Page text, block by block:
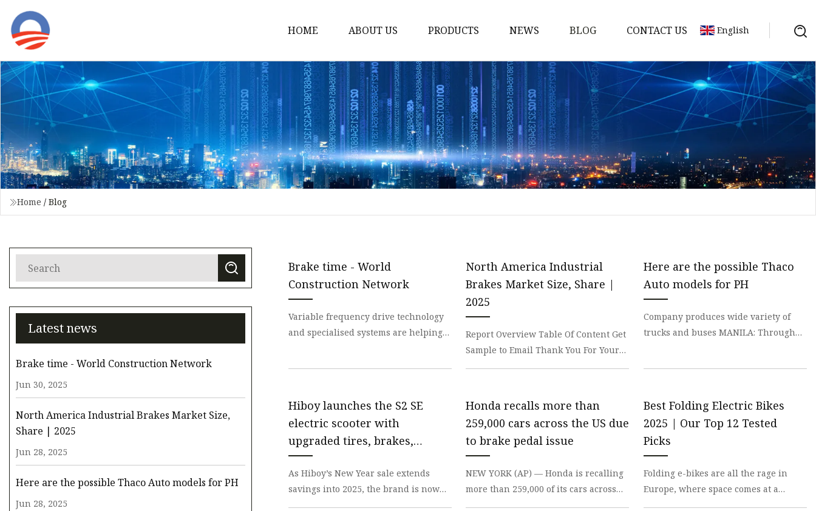
HOME ABOUT US PRODUCTS
Storm Proof Brake
Failsafe Disc Brakes
Industrial Disc Brakes
Industrial Drum Brakes
Industrial Safety Brakes
Electro Hydraulic Thruster
Electromagnetic Drum Brakes
Electro-hydraulic Drum Brakes
Electro-Hydraulic Disc Brakes
NEWS BLOG CONTACT US English
Home / Blog
Latest news
Brake time - World Construction Network
Jun 30, 2025
North America Industrial Brakes Market Size,
Share | 2025
Jun 28, 2025
Here are the possible Thaco Auto models for PH
Jun 28, 2025
Brake time - World
Construction Network
Variable frequency drive technology
and specialised systems are helping
North America Industrial
Brakes Market Size, Share |
2025
Report Overview Table Of Content Get
Sample to Email Thank You For Your
Here are the possible Thaco
Auto models for PH
Company produces wide variety of
trucks and buses MANILA: Through
Hiboy launches the S2 SE
electric scooter with
upgraded tires, brakes,
fender, more at $300 (Reg.
$550)
As Hiboy’s New Year sale extends
savings into 2025, the brand is now
Honda recalls more than
259,000 cars across the US due
to brake pedal issue
NEW YORK (AP) — Honda is recalling
more than 259,000 of its cars across
Best Folding Electric Bikes
2025 | Our Top 12 Tested
Picks
Folding e-bikes are all the rage in
Europe, where space comes at a